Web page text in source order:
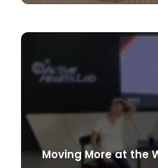
Moving More at the
1 min